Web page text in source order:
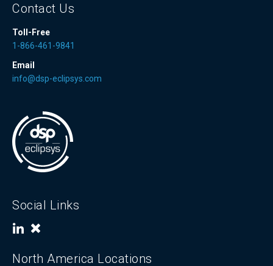
Contact Us
Toll-Free
1-866-461-9841
Email
info@dsp-eclipsys.com
Social Links
North America Locations